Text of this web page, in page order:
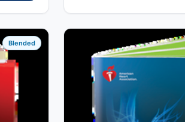
Blended